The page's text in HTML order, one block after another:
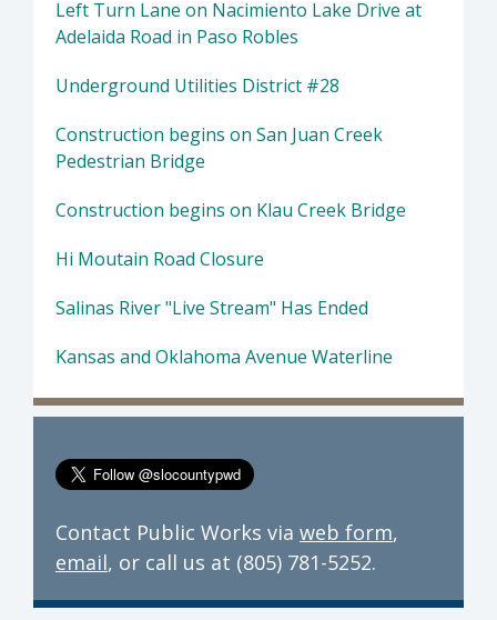
Left Turn Lane on Nacimiento Lake Drive at
Adelaida Road in Paso Robles
Underground Utilities District #28
Construction begins on San Juan Creek
Pedestrian Bridge
Construction begins on Klau Creek Bridge
Hi Moutain Road Closure
Salinas River "Live Stream" Has Ended
Kansas and Oklahoma Avenue Waterline
Contact Public Works via web form,
email, or call us at (805) 781-5252.